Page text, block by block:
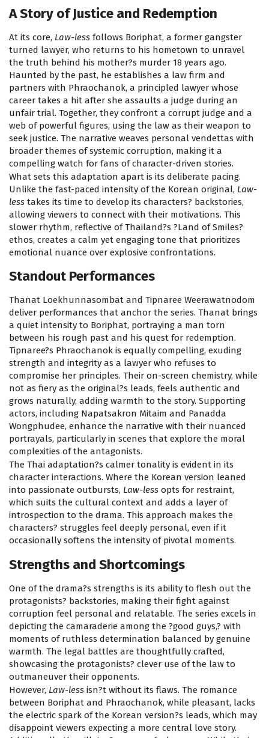
A Story of Justice and Redemption
At its core, Law-less follows Boriphat, a former gangster
turned lawyer, who returns to his hometown to unravel
the truth behind his mother?s murder 18 years ago.
Haunted by the past, he establishes a law firm and
partners with Phraochanok, a principled lawyer whose
career takes a hit after she assaults a judge during an
unfair trial. Together, they confront a corrupt judge and a
web of powerful figures, using the law as their weapon to
seek justice. The narrative weaves personal vendettas with
broader themes of systemic corruption, making it a
compelling watch for fans of character-driven stories.
What sets this adaptation apart is its deliberate pacing.
Unlike the fast-paced intensity of the Korean original, Law-
less takes its time to develop its characters? backstories,
allowing viewers to connect with their motivations. This
slower rhythm, reflective of Thailand?s ?Land of Smiles?
ethos, creates a calm yet engaging tone that prioritizes
emotional nuance over explosive confrontations.
Standout Performances
Thanat Loekhunnasombat and Tipnaree Weerawatnodom
deliver performances that anchor the series. Thanat brings
a quiet intensity to Boriphat, portraying a man torn
between his rough past and his quest for redemption.
Tipnaree?s Phraochanok is equally compelling, exuding
strength and integrity as a lawyer who refuses to
compromise her principles. Their on-screen chemistry, while
not as fiery as the original?s leads, feels authentic and
grows naturally, adding warmth to the story. Supporting
actors, including Napatsakron Mitaim and Panadda
Wongphudee, enhance the narrative with their nuanced
portrayals, particularly in scenes that explore the moral
complexities of the antagonists.
The Thai adaptation?s calmer tonality is evident in its
character interactions. Where the Korean version leaned
into passionate outbursts, Law-less opts for restraint,
which suits the cultural context and adds a layer of
introspection to the drama. This approach makes the
characters? struggles feel deeply personal, even if it
occasionally softens the intensity of pivotal moments.
Strengths and Shortcomings
One of the drama?s strengths is its ability to flesh out the
protagonists? backstories, making their fight against
corruption feel personal and relatable. The series excels in
depicting the camaraderie among the ?good guys,? with
moments of ruthless determination balanced by genuine
warmth. The legal battles are thoughtfully crafted,
showcasing the protagonists? clever use of the law to
outmaneuver their opponents.
However, Law-less isn?t without its flaws. The romance
between Boriphat and Phraochanok, while pleasant, lacks
the electric spark of the Korean version?s leads, which may
disappoint viewers expecting a more central love story.